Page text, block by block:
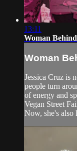
13:11
Woman
Woman
Jessica Cruz is
people turn
of energy and
Vegan Street
Now, she's also